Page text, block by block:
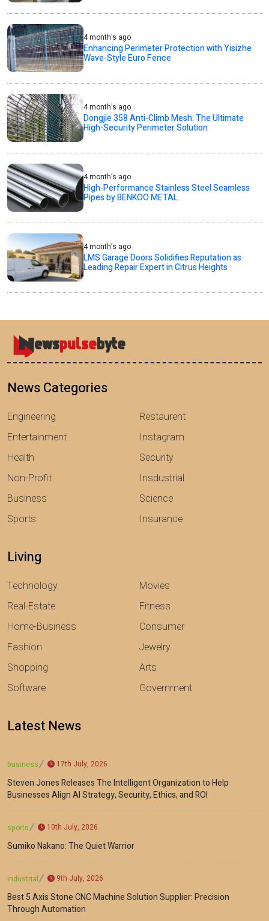
4 month's ago
Enhancing Perimeter Protection with Yisizhe
Wave-Style Euro Fence
4 month's ago
Dongjie 358 Anti-Climb Mesh: The Ultimate
High-Security Perimeter Solution
4 month's ago
High-Performance Stainless Steel Seamless
Pipes by BENKOO METAL
4 month's ago
LMS Garage Doors Solidifies Reputation as
Leading Repair Expert in Citrus Heights
News Categories
Engineering
Entertainment
Health
Non-Profit
Business
Sports
Restaurent
Instagram
Security
Insdustrial
Science
Insurance
Living
Technology
Real-Estate
Home-Business
Fashion
Shopping
Software
Movies
Fitness
Consumer
Jewelry
Arts
Government
Latest News
business 17th July, 2026
Steven Jones Releases The Intelligent Organization to Help
Businesses Align AI Strategy, Security, Ethics, and ROI
sports 10th July, 2026
Sumiko Nakano: The Quiet Warrior
industrial 9th July, 2026
Best 5 Axis Stone CNC Machine Solution Supplier: Precision
Through Automation